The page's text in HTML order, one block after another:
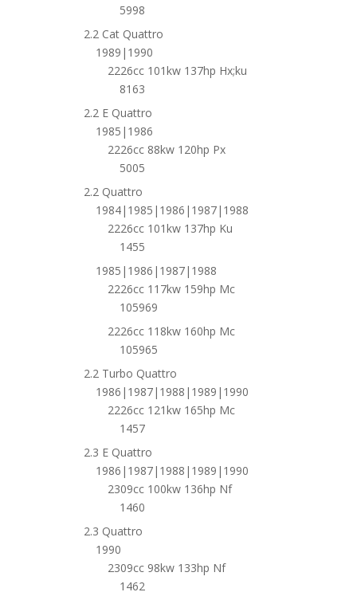
5998
2.2 Cat Quattro
1989|1990
2226cc 101kw 137hp Hx;ku
8163
2.2 E Quattro
1985|1986
2226cc 88kw 120hp Px
5005
2.2 Quattro
1984|1985|1986|1987|1988
2226cc 101kw 137hp Ku
1455
1985|1986|1987|1988
2226cc 117kw 159hp Mc
105969
2226cc 118kw 160hp Mc
105965
2.2 Turbo Quattro
1986|1987|1988|1989|1990
2226cc 121kw 165hp Mc
1457
2.3 E Quattro
1986|1987|1988|1989|1990
2309cc 100kw 136hp Nf
1460
2.3 Quattro
1990
2309cc 98kw 133hp Nf
1462